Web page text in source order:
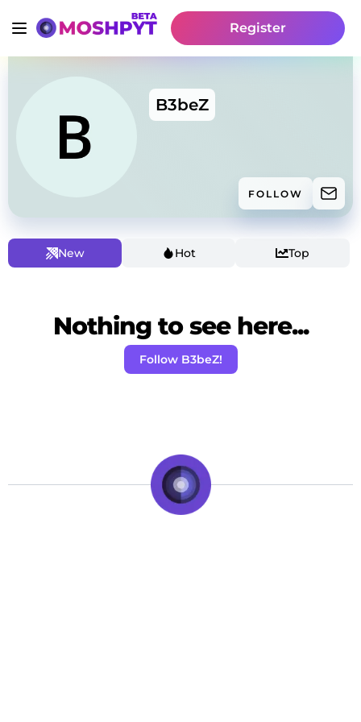
Register
B3beZ
FOLLOW
New Hot Top
Nothing to see here...
Follow B3beZ!